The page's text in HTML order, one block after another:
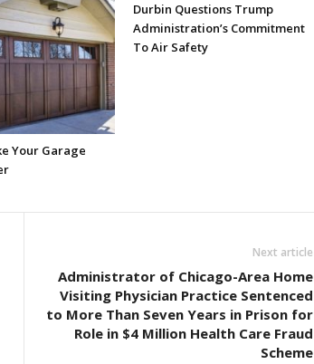
Your Garage
Durbin Questions Trump
Administration’s Commitment
To Air Safety
Next article
Administrator of Chicago-Area Home
Visiting Physician Practice Sentenced
to More Than Seven Years in Prison for
Role in $4 Million Health Care Fraud
Scheme